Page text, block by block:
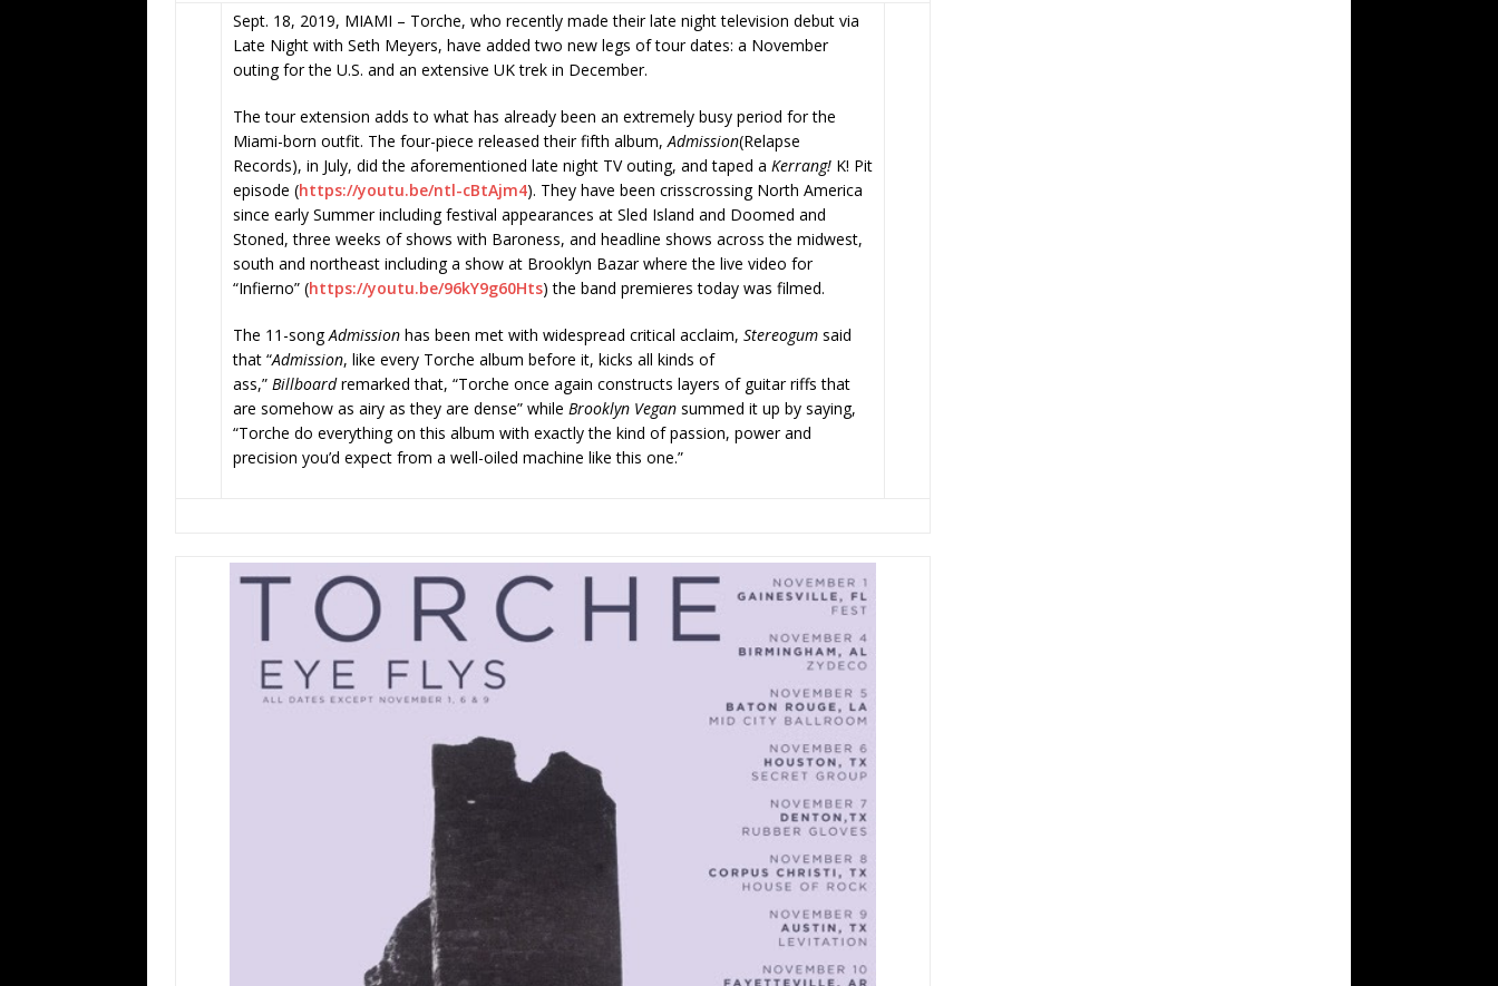
Sept. 18, 2019, MIAMI – Torche, who recently made their late night television debut via
Late Night with Seth Meyers, have added two new legs of tour dates: a November
outing for the U.S. and an extensive UK trek in December.
The tour extension adds to what has already been an extremely busy period for the
Miami-born outfit. The four-piece released their fifth album, Admission(Relapse
Records), in July, did the aforementioned late night TV outing, and taped a Kerrang! K! Pit
episode (https://youtu.be/ntl-cBtAjm4). They have been crisscrossing North America
since early Summer including festival appearances at Sled Island and Doomed and
Stoned, three weeks of shows with Baroness, and headline shows across the midwest,
south and northeast including a show at Brooklyn Bazar where the live video for
“Infierno” (https://youtu.be/96kY9g60Hts) the band premieres today was filmed.
The 11-songAdmission has been met with widespread critical acclaim, Stereogum said
that “Admission, like every Torche album before it, kicks all kinds of
ass,” Billboardremarked that, “Torche once again constructs layers of guitar riffs that
are somehow as airy as they are dense” while Brooklyn Vegan summed it up by saying,
“Torche do everything on this album with exactly the kind of passion, power and
precision you’d expect from a well-oiled machine like this one.”